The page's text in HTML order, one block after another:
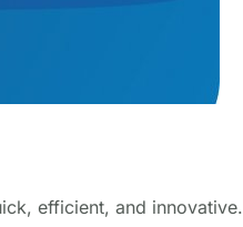
efficient, and innovative.